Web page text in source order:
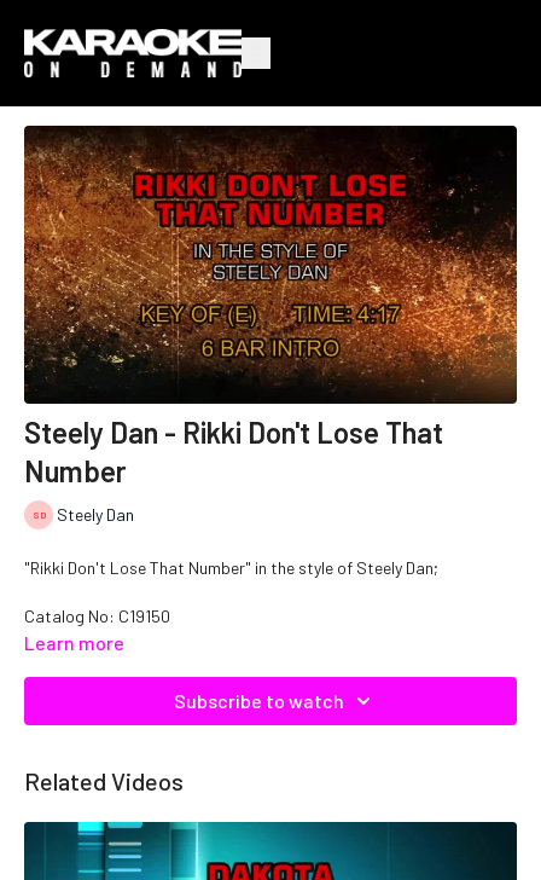
Steely Dan - Rikki Don't Lose That
Number
Steely Dan
"Rikki Don't Lose That Number" in the style of Steely Dan;
Catalog No: C19150
Learn more
Subscribe to watch
Related Videos